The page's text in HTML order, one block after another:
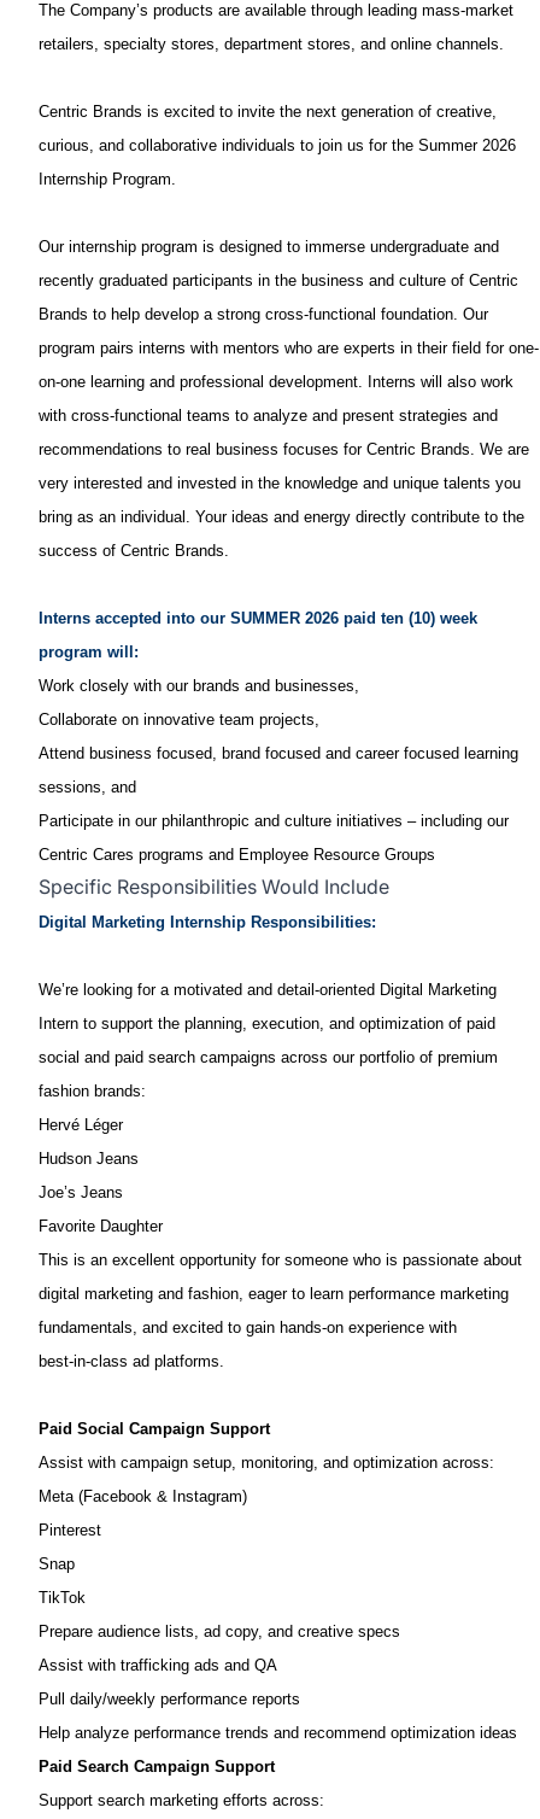
The Company’s products are available through leading mass-market
retailers, specialty stores, department stores, and online channels.
Centric Brands is excited to invite the next generation of creative,
curious, and collaborative individuals to join us for the Summer 2026
Internship Program.
Our internship program is designed to immerse undergraduate and
recently graduated participants in the business and culture of Centric
Brands to help develop a strong cross-functional foundation. Our
program pairs interns with mentors who are experts in their field for one-
on-one learning and professional development. Interns will also work
with cross-functional teams to analyze and present strategies and
recommendations to real business focuses for Centric Brands. We are
very interested and invested in the knowledge and unique talents you
bring as an individual. Your ideas and energy directly contribute to the
success of Centric Brands.
Interns accepted into our SUMMER 2026 paid ten (10) week
program will:
Work closely with our brands and businesses,
Collaborate on innovative team projects,
Attend business focused, brand focused and career focused learning
sessions, and
Participate in our philanthropic and culture initiatives – including our
Centric Cares programs and Employee Resource Groups
Specific Responsibilities Would Include
Digital Marketing Internship Responsibilities:
We’re looking for a motivated and detail‑oriented Digital Marketing
Intern to support the planning, execution, and optimization of paid
social and paid search campaigns across our portfolio of premium
fashion brands:
Hervé Léger
Hudson Jeans
Joe’s Jeans
Favorite Daughter
This is an excellent opportunity for someone who is passionate about
digital marketing and fashion, eager to learn performance marketing
fundamentals, and excited to gain hands‑on experience with
best‑in‑class ad platforms.
Paid Social Campaign Support
Assist with campaign setup, monitoring, and optimization across:
Meta (Facebook & Instagram)
Pinterest
Snap
TikTok
Prepare audience lists, ad copy, and creative specs
Assist with trafficking ads and QA
Pull daily/weekly performance reports
Help analyze performance trends and recommend optimization ideas
Paid Search Campaign Support
Support search marketing efforts across: